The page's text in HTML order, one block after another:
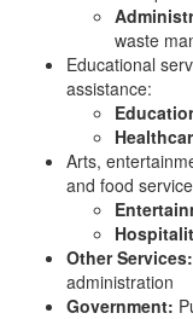
waste
Educational
assistance:
Arts,
and food
Other Services:
administration
Government: